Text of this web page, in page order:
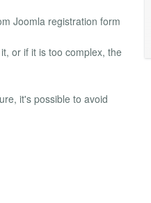
Joomla registration form
or if it is too complex, the
it's possible to avoid